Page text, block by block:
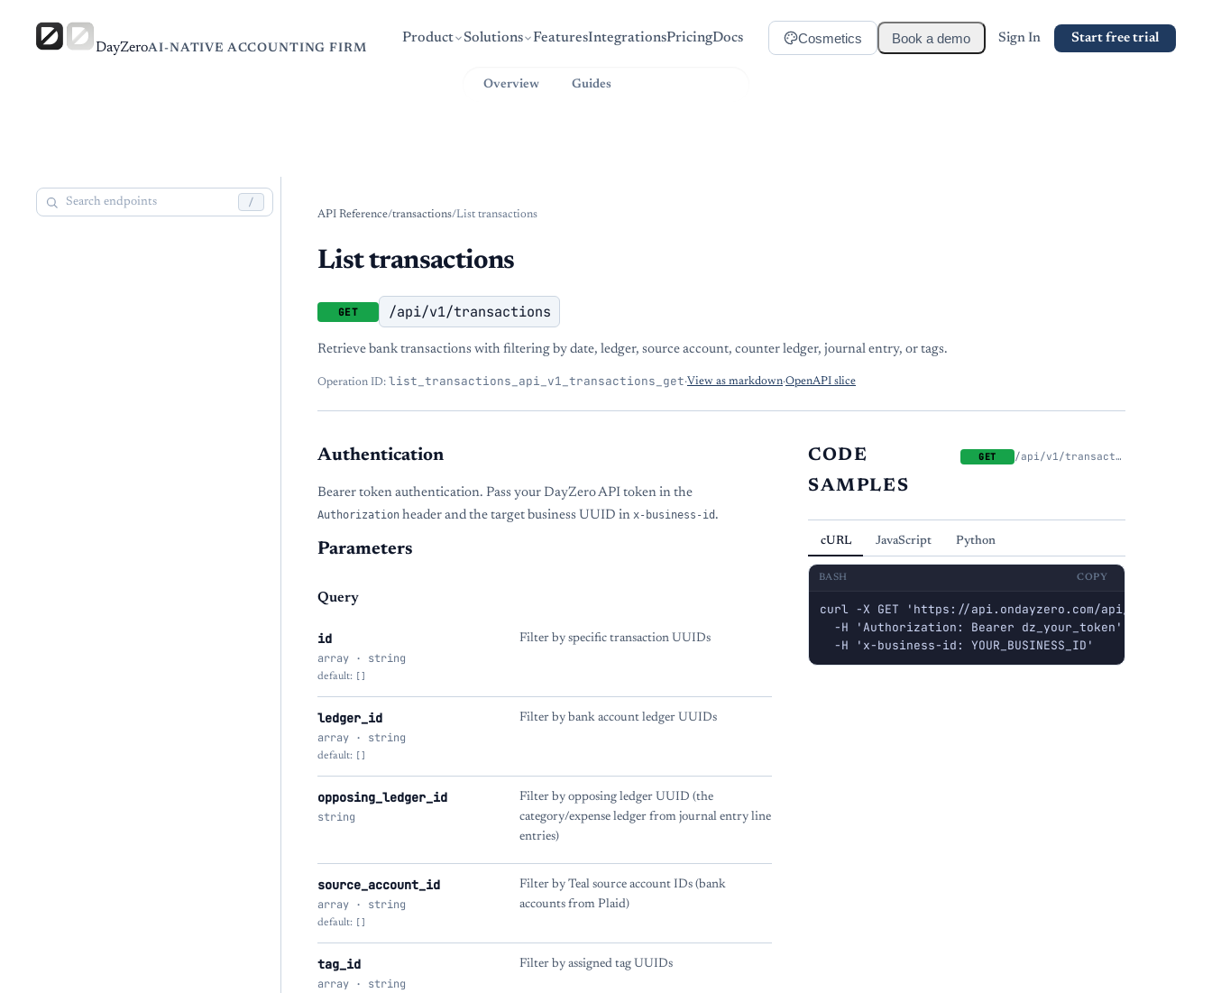
DayZeroAI-NATIVE ACCOUNTING FIRM
Product Solutions FeaturesIntegrationsPricingDocs Cosmetics Book a demo Sign In Start free trial
Overview Guides
/
API Reference/transactions/List transactions
List transactions
GET /api/v1/transactions
Retrieve bank transactions with filtering by date, ledger, source account, counter ledger, journal entry, or tags.
Operation ID: list_transactions_api_v1_transactions_get·View as markdown·OpenAPI slice
Authentication
Bearer token authentication. Pass your DayZero API token in the
Authorization header and the target business UUID in x-business-id .
Parameters
Query
id
array · string
default: []
Filter by specific transaction UUIDs
ledger_id
array · string
default: []
Filter by bank account ledger UUIDs
opposing_ledger_id
string
Filter by opposing ledger UUID (the
category/expense ledger from journal entry line
entries)
source_account_id
array · string
default:
Filter by Teal source account IDs (bank
accounts from Plaid)
tag_id
array · string
Filter by assigned tag UUIDs
CODE
SAMPLES
GET /api/v1/transactions
cURL JavaScript Python
BASH COPY
curl -X GET 'https://api.ondayzero.com/api/v1/
  -H 'Authorization: Bearer dz_your_token' \
  -H 'x-business-id: YOUR_BUSINESS_ID'